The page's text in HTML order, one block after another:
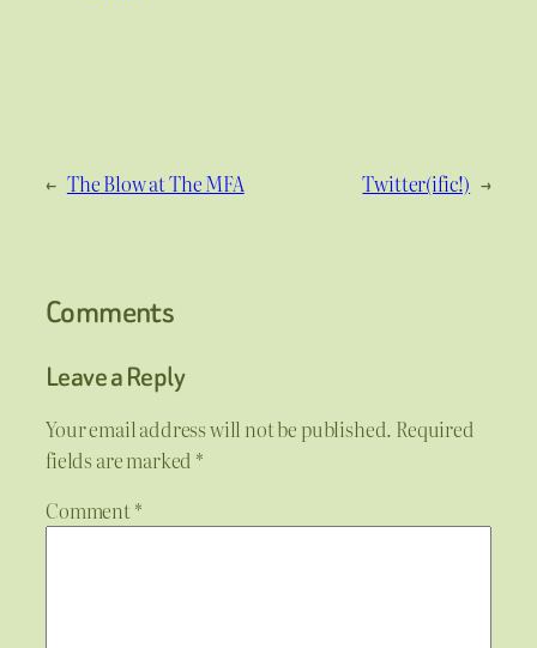
← The Blow at The MFA Twitter(ific!) →
Comments
Leave a Reply
Your email address will not be published. Required
fields are marked *
Comment*